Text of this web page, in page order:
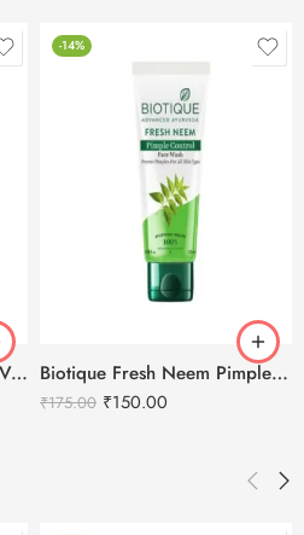
FYC PROFESSIONAL Aloe Vera Cucumber Hydrating Face Wash
-14%
Biotique Fresh Neem Pimple Control Face Wash – 100ml
₹175.00 ₹150.00